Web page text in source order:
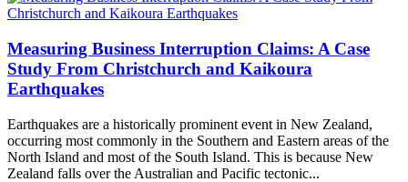
Measuring Business Interruption Claims: A Case
Study From Christchurch and Kaikoura
Earthquakes
Earthquakes are a historically prominent event in New Zealand,
occurring most commonly in the Southern and Eastern areas of the
North Island and most of the South Island. This is because New
Zealand falls over the Australian and Pacific tectonic...